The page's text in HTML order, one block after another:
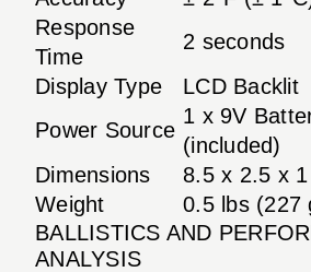
Response
Time
2 seconds
Display Type
LCD Backlit
Power Source
1 x 9V
(included)
Dimensions
8.5 x 2.5 x
Weight
0.5 lbs (227
BALLISTICS AND
ANALYSIS